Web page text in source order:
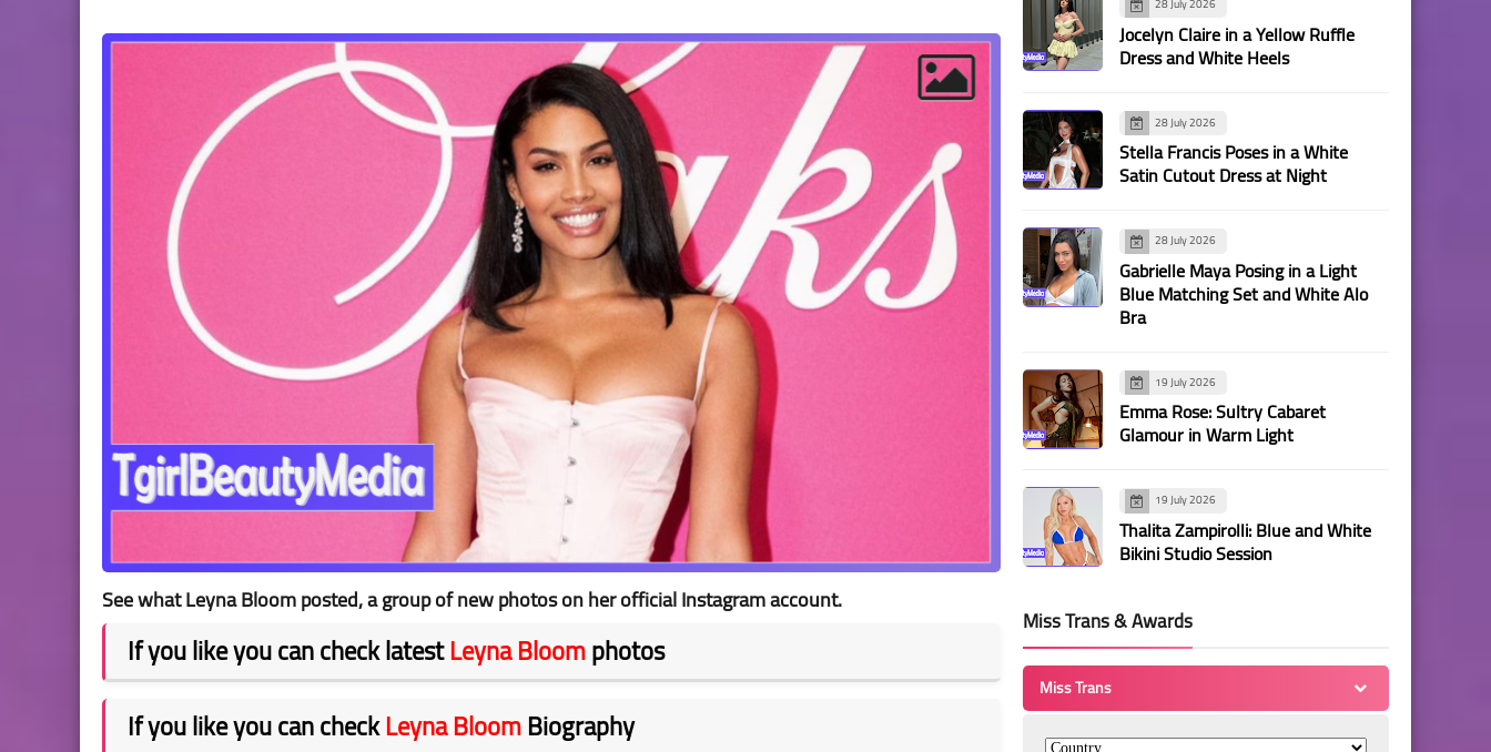
See what Leyna Bloom posted, a group of new photos on her official Instagram account.
If you like you can check latestLeyna Bloomphotos
If you like you can checkLeyna BloomBiography
Jocelyn Claire in a Yellow Ruffle
Dress and White Heels
28 July 2026
Stella Francis Poses in a White
Satin Cutout Dress at Night
28 July 2026
Gabrielle Maya Posing in a Light
Blue Matching Set and White Alo
Bra
19 July 2026
Emma Rose: Sultry Cabaret
Glamour in Warm Light
19 July 2026
Thalita Zampirolli: Blue and White
Bikini Studio Session
Miss Trans & Awards
Miss Trans